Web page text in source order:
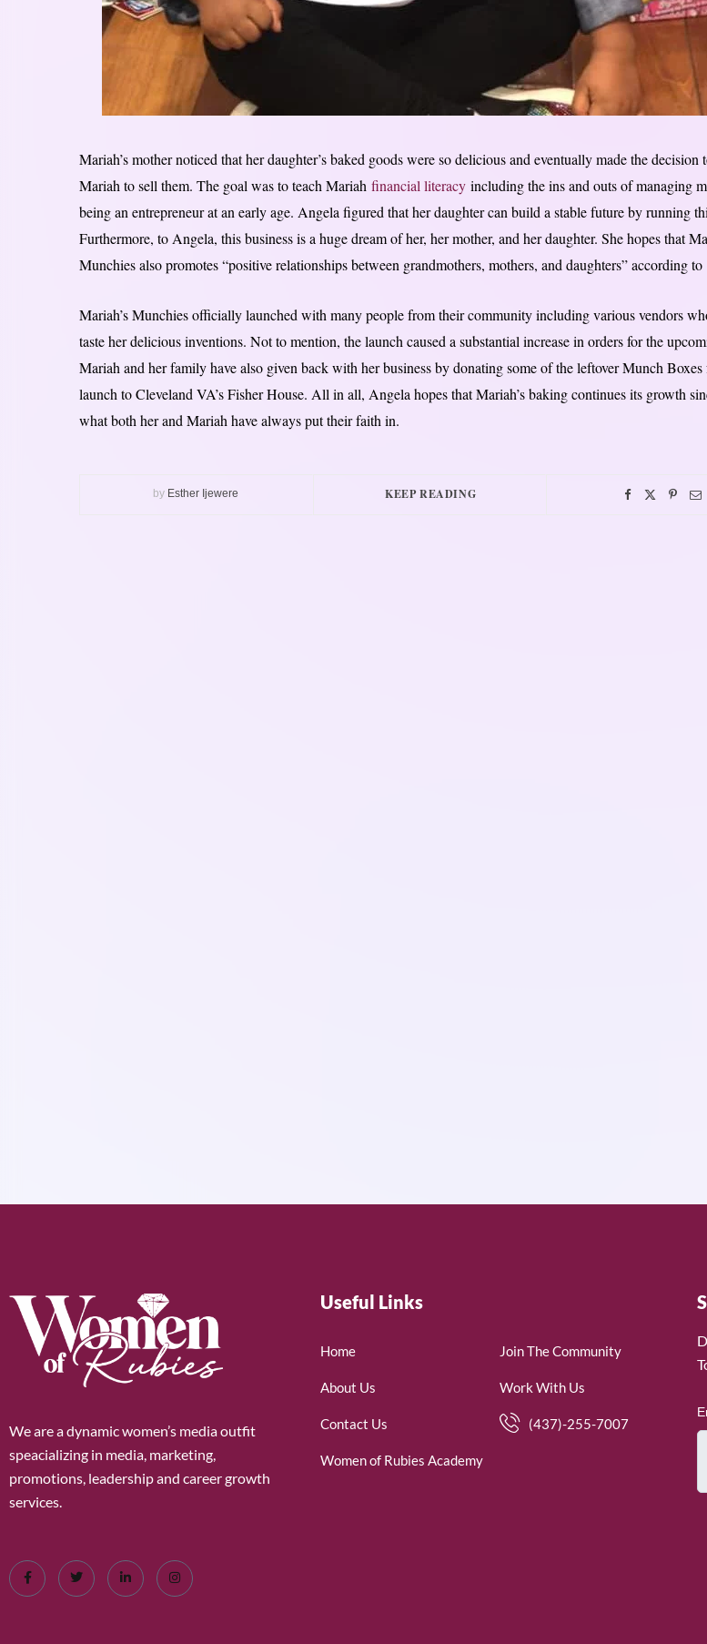
Mariah’s mother noticed that her daughter’s baked goods were so delicious and eventually made the decision
Mariah to sell them. The goal was to teach Mariah financial literacy including the ins and outs of managing
being an entrepreneur at an early age. Angela figured that her daughter can build a stable future by running
Furthermore, to Angela, this business is a huge dream of her, her mother, and her daughter. She hopes that
Munchies also promotes “positive relationships between grandmothers, mothers, and daughters” according to
Mariah’s Munchies officially launched with many people from their community including various vendors
taste her delicious inventions. Not to mention, the launch caused a substantial increase in orders for the
Mariah and her family have also given back with her business by donating some of the leftover Munch
launch to Cleveland VA’s Fisher House. All in all, Angela hopes that Mariah’s baking continues its growth
what both her and Mariah have always put their faith in.
by Esther Ijewere KEEP READING
We are a dynamic women’s media outfit
speacializing in media, marketing,
promotions, leadership and career growth
services.
Useful Links
Home
About Us
Contact Us
Women of Rubies Academy
Join The Community
Work With Us
(437)-255-7007